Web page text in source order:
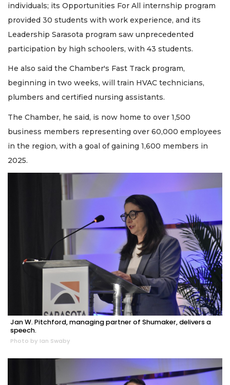
individuals; its Opportunities For All internship program
provided 30 students with work experience, and its
Leadership Sarasota program saw unprecedented
participation by high schoolers, with 43 students.
He also said the Chamber's Fast Track program,
beginning in two weeks, will train HVAC technicians,
plumbers and certified nursing assistants.
The Chamber, he said, is now home to over 1,500
business members representing over 60,000 employees
in the region, with a goal of gaining 1,600 members in
2025.
Jan W. Pitchford, managing partner of Shumaker, delivers a
speech.
Photo by Ian Swaby